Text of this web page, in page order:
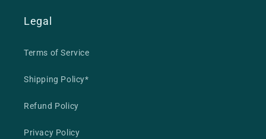
Legal
Terms of Service
Shipping Policy*
Refund Policy
Privacy Policy